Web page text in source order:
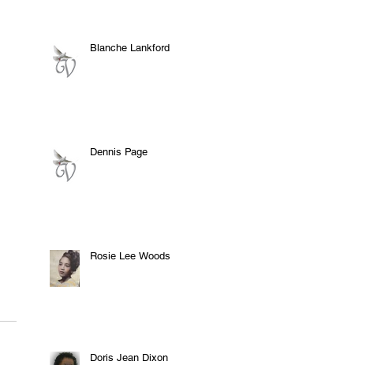
Blanche Lankford
Dennis Page
Rosie Lee Woods
Doris Jean Dixon